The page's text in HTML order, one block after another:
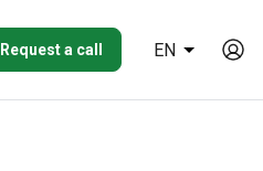
Request a call EN